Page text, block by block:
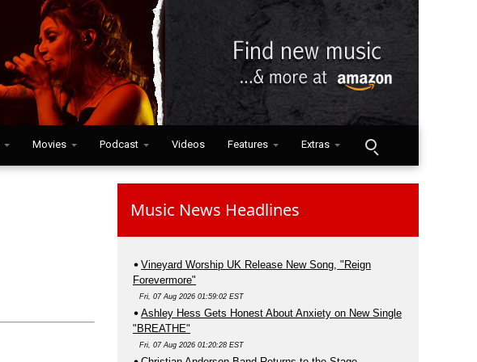
Movies Podcast Videos Features Extras
Music News Headlines
Vineyard Worship UK Release New Song, "Reign
Forevermore"
Fri, 07 Aug 2026 01:59:02 EST
Ashley Hess Gets Honest About Anxiety on New Single
"BREATHE"
Fri, 07 Aug 2026 01:20:28 EST